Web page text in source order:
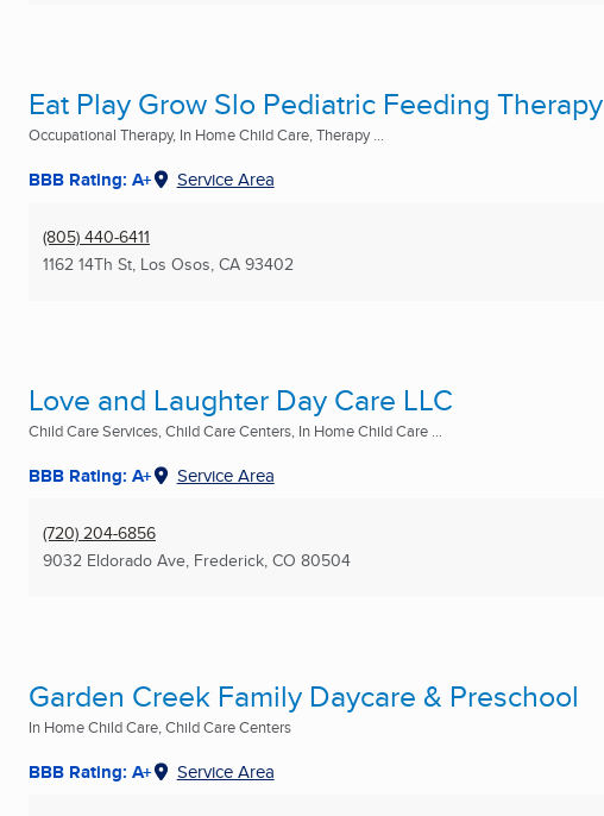
Eat Play Grow Slo Pediatric Feeding Therapy
Occupational Therapy, In Home Child Care, Therapy ...
BBB Rating: A+ Service Area
(805) 440-6411
1162 14Th St, Los Osos, CA 93402
Love and Laughter Day Care LLC
Child Care Services, Child Care Centers, In Home Child Care ...
BBB Rating: A+ Service Area
(720) 204-6856
9032 Eldorado Ave, Frederick, CO 80504
Garden Creek Family Daycare & Preschool
In Home Child Care, Child Care Centers
BBB Rating: A+ Service Area